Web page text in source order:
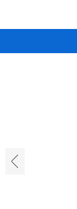
‹